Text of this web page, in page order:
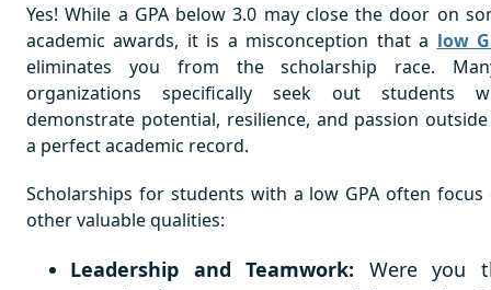
Yes! While a GPA below 3.0 may close the door on
academic awards, it is a misconception that a low
eliminates you from the scholarship race.
organizations specifically seek out students
demonstrate potential, resilience, and passion
a perfect academic record.
Scholarships for students with a low GPA often focus
other valuable qualities:
Leadership and Teamwork: Were you